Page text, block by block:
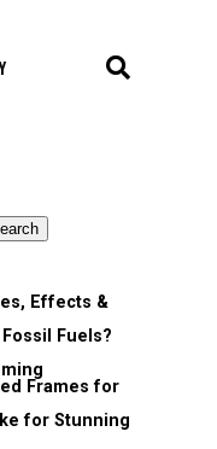
Effects &
Fuels?
Frames for
for Stunning